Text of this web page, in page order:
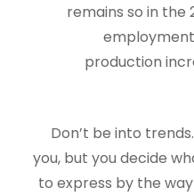
remains so in the
production
“Don’t be into
you, but you decide
to express by the